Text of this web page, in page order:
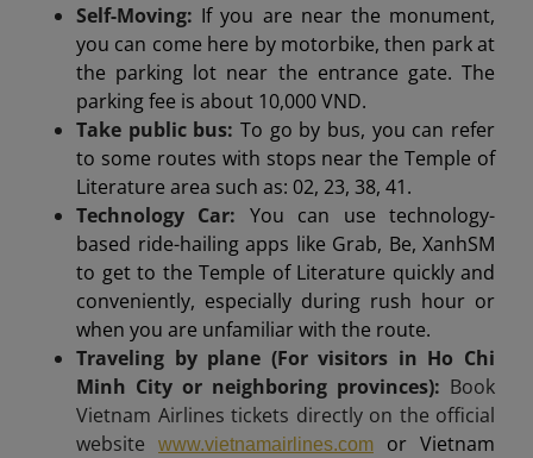
Self-Moving: If you are near the monument,
you can come here by motorbike, then park at
the parking lot near the entrance gate. The
parking fee is about 10,000 VND.
Take public bus: To go by bus, you can refer
to some routes with stops near the Temple of
Literature area such as: 02, 23, 38, 41.
Technology Car: You can use technology-
based ride-hailing apps like Grab, Be, XanhSM
to get to the Temple of Literature quickly and
conveniently, especially during rush hour or
when you are unfamiliar with the route.
Traveling by plane (For visitors in Ho Chi
Minh City or neighboring provinces): Book
Vietnam Airlines tickets directly on the official
website
www.vietnamairlines.com
or Vietnam